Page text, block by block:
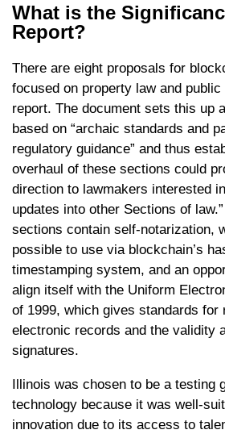
What is the
Report?
There are eight proposals for
focused on property law and
report. The document sets this up
based on “archaic standards and
regulatory guidance” and thus
overhaul of these sections could
direction to lawmakers interested
updates into other Sections of
sections contain self-notarization,
possible to use via blockchain’s
timestamping system, and an
align itself with the Uniform
of 1999, which gives standards for
electronic records and the validity
signatures.
Illinois was chosen to be a testing
technology because it was well-
innovation due to its access to